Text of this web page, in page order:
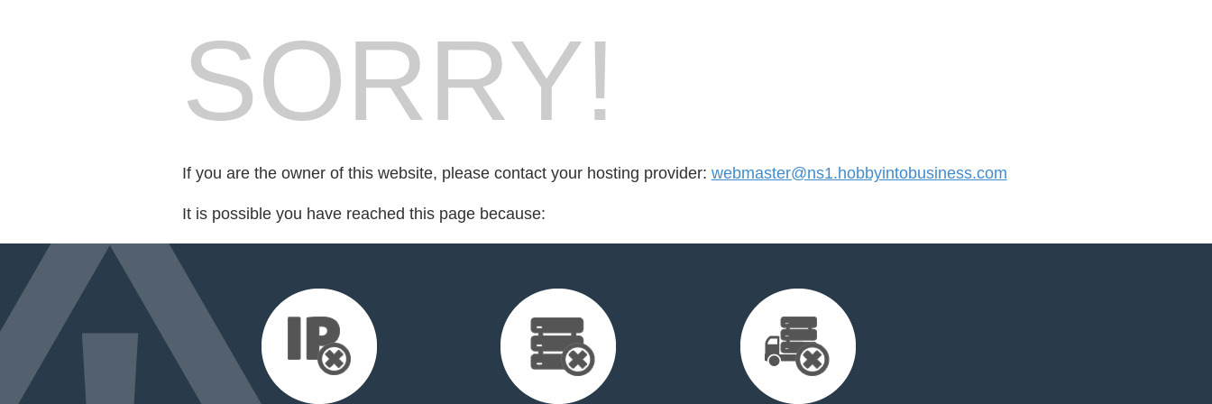
SORRY!
If you are the owner of this website, please contact your hosting provider: webmaster@ns1.hobbyintobusiness.com
It is possible you have reached this page because: